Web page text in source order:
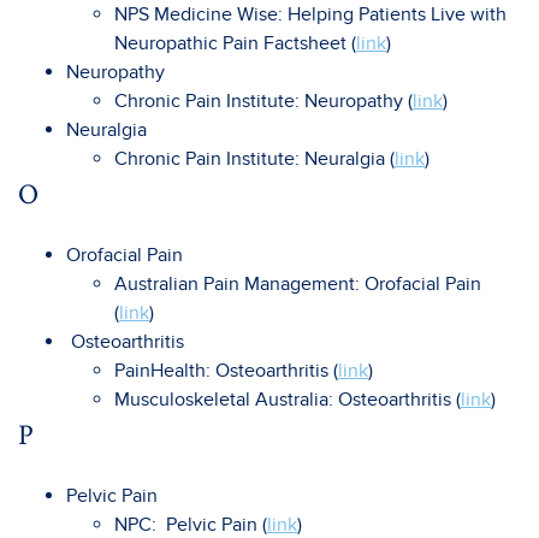
NPS Medicine Wise: Helping Patients Live with
Neuropathic Pain Factsheet (link)
Neuropathy
Chronic Pain Institute: Neuropathy (link)
Neuralgia
Chronic Pain Institute: Neuralgia (link)
O
Orofacial Pain
Australian Pain Management: Orofacial Pain
(link)
Osteoarthritis
PainHealth: Osteoarthritis (link)
Musculoskeletal Australia: Osteoarthritis (link)
P
Pelvic Pain
NPC: Pelvic Pain (link)